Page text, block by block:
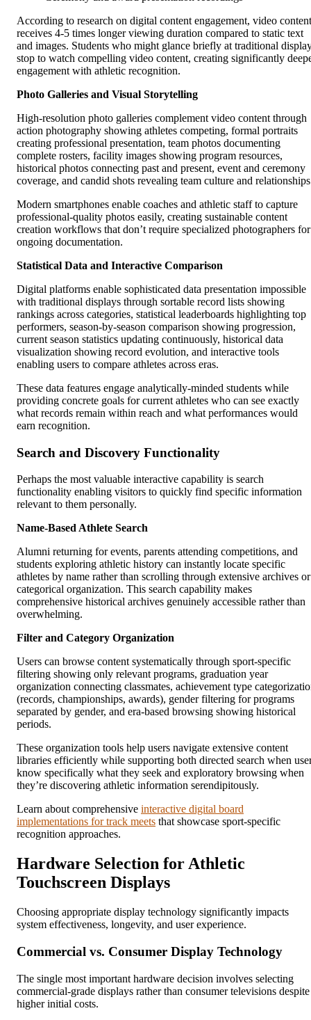
According to research on digital content engagement, video content
receives 4-5 times longer viewing duration compared to static text
and images. Students who might glance briefly at traditional
stop to watch compelling video content, creating significantly
engagement with athletic recognition.
Photo Galleries and Visual Storytelling
High-resolution photo galleries complement video content through
action photography showing athletes competing, formal portraits
creating professional presentation, team photos documenting
complete rosters, facility images showing program resources,
historical photos connecting past and present, event and ceremony
coverage, and candid shots revealing team culture and
Modern smartphones enable coaches and athletic staff to capture
professional-quality photos easily, creating sustainable content
creation workflows that don’t require specialized photographers for
ongoing documentation.
Statistical Data and Interactive Comparison
Digital platforms enable sophisticated data presentation impossible
with traditional displays through sortable record lists showing
rankings across categories, statistical leaderboards highlighting top
performers, season-by-season comparison showing progression,
current season statistics updating continuously, historical data
visualization showing record evolution, and interactive tools
enabling users to compare athletes across eras.
These data features engage analytically-minded students while
providing concrete goals for current athletes who can see exactly
what records remain within reach and what performances would
earn recognition.
Search and Discovery Functionality
Perhaps the most valuable interactive capability is search
functionality enabling visitors to quickly find specific information
relevant to them personally.
Name-Based Athlete Search
Alumni returning for events, parents attending competitions, and
students exploring athletic history can instantly locate specific
athletes by name rather than scrolling through extensive archives or
categorical organization. This search capability makes
comprehensive historical archives genuinely accessible rather than
overwhelming.
Filter and Category Organization
Users can browse content systematically through sport-specific
filtering showing only relevant programs, graduation year
organization connecting classmates, achievement type
(records, championships, awards), gender filtering for programs
separated by gender, and era-based browsing showing historical
periods.
These organization tools help users navigate extensive content
libraries efficiently while supporting both directed search when
know specifically what they seek and exploratory browsing when
they’re discovering athletic information serendipitously.
Learn about comprehensive interactive digital board
implementations for track meets that showcase sport-specific
recognition approaches.
Hardware Selection for Athletic
Touchscreen Displays
Choosing appropriate display technology significantly impacts
system effectiveness, longevity, and user experience.
Commercial vs. Consumer Display Technology
The single most important hardware decision involves selecting
commercial-grade displays rather than consumer televisions despite
higher initial costs.